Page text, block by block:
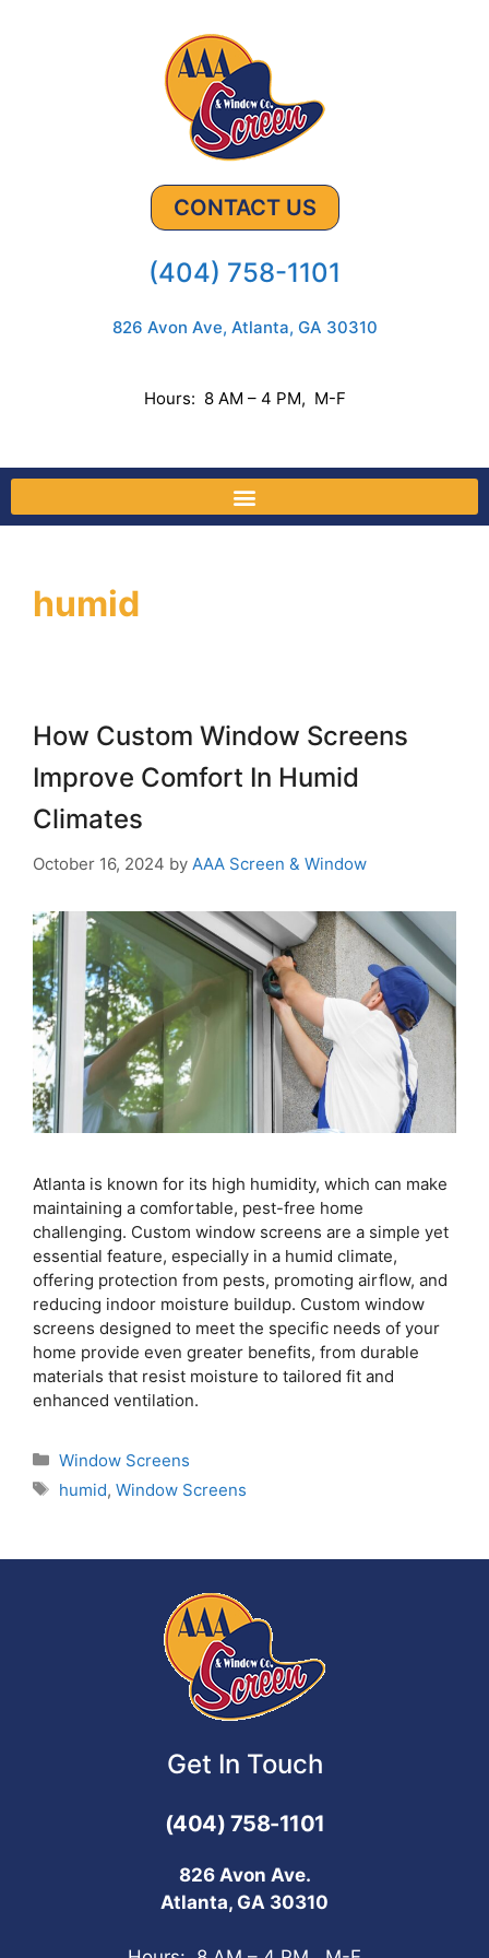
CONTACT US
(404) 758-1101
826 Avon Ave, Atlanta, GA 30310
Hours: 8 AM – 4 PM, M-F
humid
How Custom Window Screens
Improve Comfort In Humid
Climates
October 16, 2024 by AAA Screen & Window
Atlanta is known for its high humidity, which can make
maintaining a comfortable, pest-free home
challenging. Custom window screens are a simple yet
essential feature, especially in a humid climate,
offering protection from pests, promoting airflow, and
reducing indoor moisture buildup. Custom window
screens designed to meet the specific needs of your
home provide even greater benefits, from durable
materials that resist moisture to tailored fit and
enhanced ventilation.
Window Screens
humid, Window Screens
Get In Touch
(404) 758-1101
826 Avon Ave.
Atlanta, GA 30310